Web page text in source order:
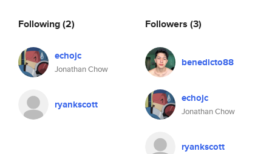
Following(2)
echojc
Jonathan Chow
ryankscott
Followers (3)
benedicto88
echojc
Jonathan Chow
ryankscott